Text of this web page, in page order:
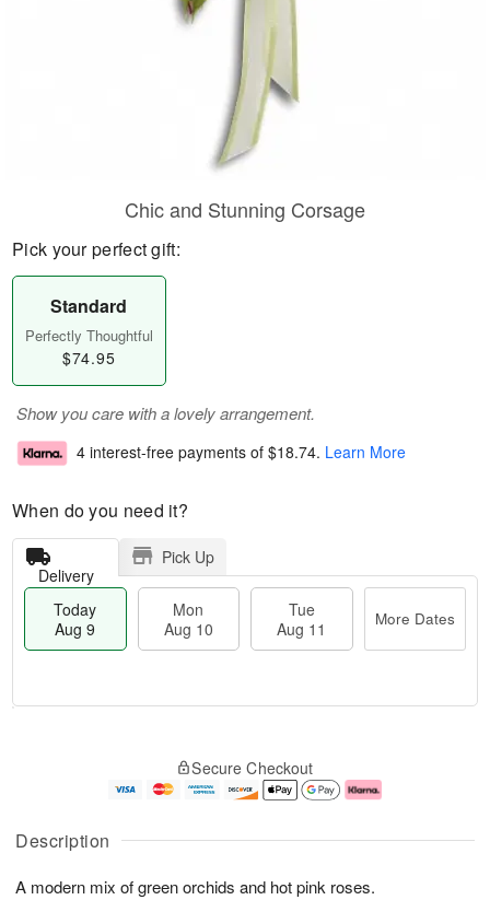
Description
A modern mix of green orchids and hot pink roses.
Chic and Stunning Corsage
Pick your perfect gift:
Standard
Perfectly Thoughtful
$74.95
Show you care with a lovely arrangement.
4 interest-free payments of $18.74. Learn More
When do you need it?
Delivery
Pick Up
Today
Aug 9
Mon
Aug 10
Tue
Aug 11
More Dates
u
9
g
0
g
e
t
s
Secure Checkout